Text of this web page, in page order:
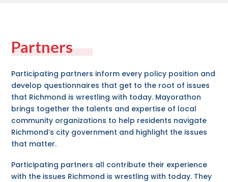
Partners
Participating partners inform every policy position and
develop questionnaires that get to the root of issues
that Richmond is wrestling with today. Mayorathon
brings together the talents and expertise of local
community organizations to help residents navigate
Richmond’s city government and highlight the issues
that matter.
Participating partners all contribute their experience
with the issues Richmond is wrestling with today. They